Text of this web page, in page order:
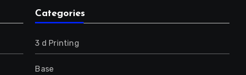
Categories
3 d Printing
Base